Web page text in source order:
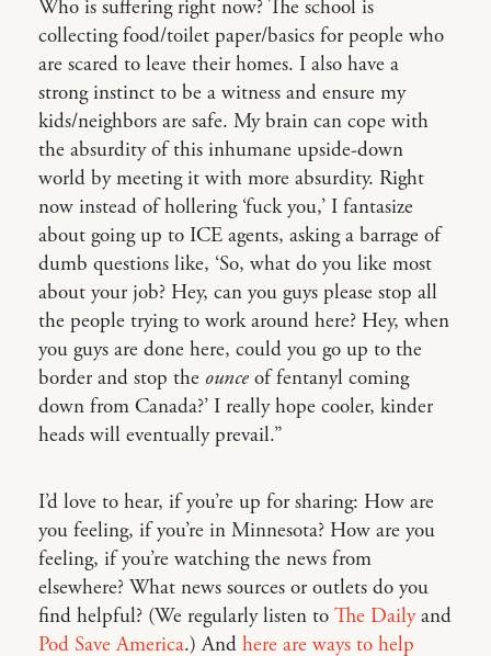
Who is suffering right now? The school is
collecting food/toilet paper/basics for people who
are scared to leave their homes. I also have a
strong instinct to be a witness and ensure my
kids/neighbors are safe. My brain can cope with
the absurdity of this inhumane upside-down
world by meeting it with more absurdity. Right
now instead of hollering ‘fuck you,’ I fantasize
about going up to ICE agents, asking a barrage of
dumb questions like, ‘So, what do you like most
about your job? Hey, can you guys please stop all
the people trying to work around here? Hey, when
you guys are done here, could you go up to the
border and stop the ounce of fentanyl coming
down from Canada?’ I really hope cooler, kinder
heads will eventually prevail.”
I’d love to hear, if you’re up for sharing: How are
you feeling, if you’re in Minnesota? How are you
feeling, if you’re watching the news from
elsewhere? What news sources or outlets do you
find helpful? (We regularly listen to The Dailyand
Pod Save America.) And here are ways to help